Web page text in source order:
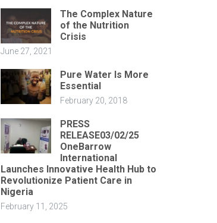
The Complex Nature
of the Nutrition
Crisis
June 27, 2021
Pure Water Is More
Essential
February 20, 2018
PRESS
RELEASE03/02/25
OneBarrow
International
Launches Innovative Health Hub to
Revolutionize Patient Care in
Nigeria
February 11, 2025